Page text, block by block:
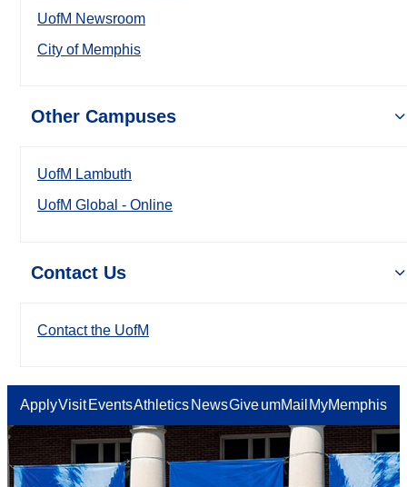
UofM Newsroom
City of Memphis
Other Campuses
UofM Lambuth
UofM Global - Online
Contact Us
Contact the UofM
ApplyVisit EventsAthletics NewsGiveumMail MyMemphis